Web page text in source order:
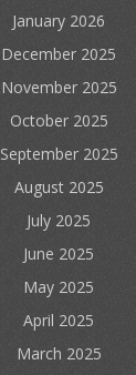
January 2026
December 2025
November 2025
October 2025
September 2025
August 2025
July 2025
June 2025
May 2025
April 2025
March 2025